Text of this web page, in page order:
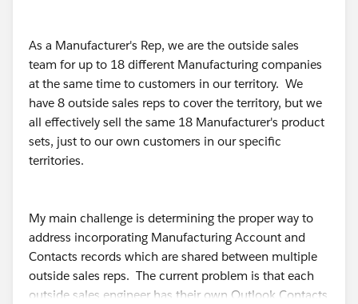
As a Manufacturer's Rep, we are the outside sales
team for up to 18 different Manufacturing companies
at the same time to customers in our territory. We
have 8 outside sales reps to cover the territory, but we
all effectively sell the same 18 Manufacturer's product
sets, just to our own customers in our specific
territories.
My main challenge is determining the proper way to
address incorporating Manufacturing Account and
Contacts records which are shared between multiple
outside sales reps. The current problem is that each
outside sales engineer has their own Outlook Contacts